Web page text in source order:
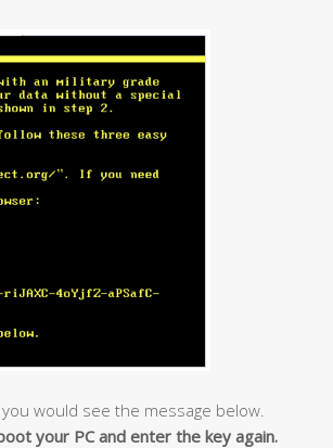
would see the message below.
your PC and enter the key again.